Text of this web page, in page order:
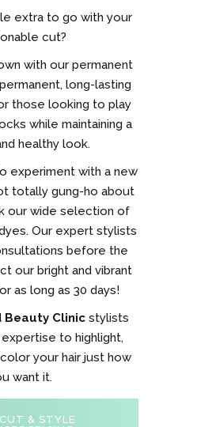
extra to go with your
cut?
with our permanent
long-lasting
those looking to play
while maintaining a
healthy look.
experiment with a new
totally gung-ho about
our wide selection of
Our expert stylists
before the
our bright and vibrant
as long as 30 days!
Beauty Clinicstylists
to highlight,
your hair just how
want it.
& STYLE